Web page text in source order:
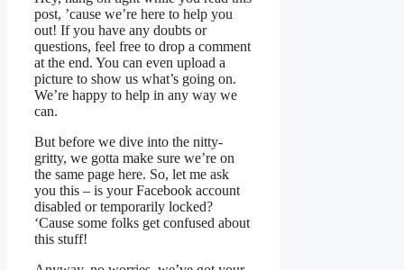
post, ’cause we’re here to help you
out! If you have any doubts or
questions, feel free to drop a comment
at the end. You can even upload a
picture to show us what’s going on.
We’re happy to help in any way we
can.
But before we dive into the nitty-
gritty, we gotta make sure we’re on
the same page here. So, let me ask
you this – is your Facebook account
disabled or temporarily locked?
‘Cause some folks get confused about
this stuff!